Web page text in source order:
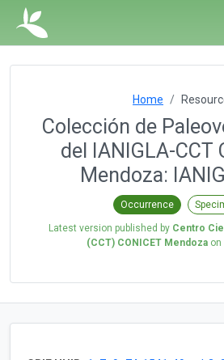
Home
Colección de
del IANIGLA-CCT
Mendoza:
Occurrence
Latest version published by Centro
(CCT) CONICET Mendozaon